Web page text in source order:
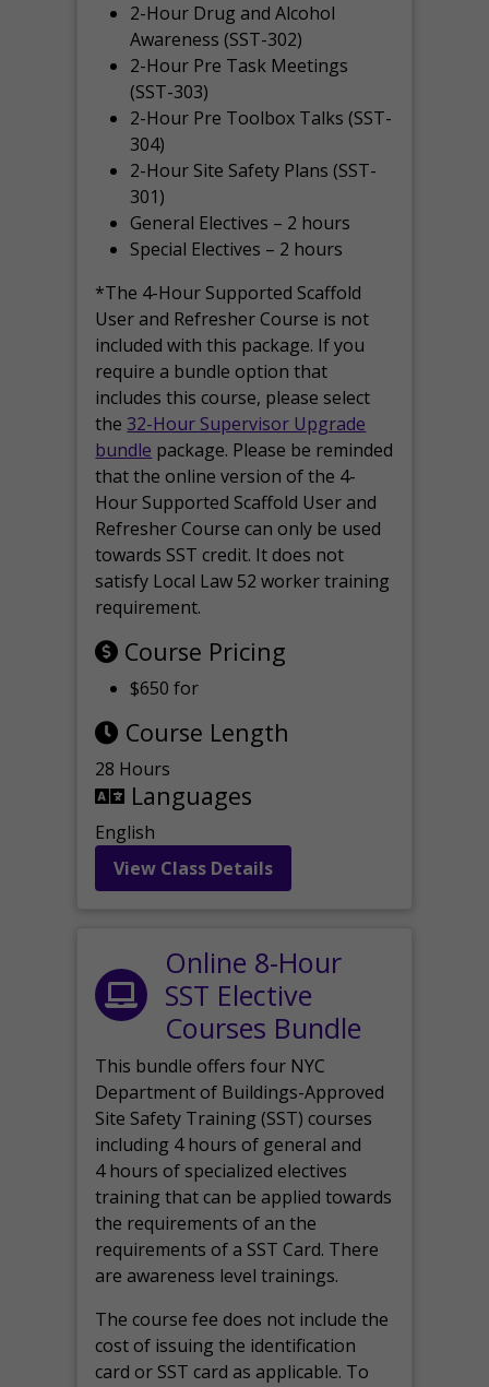
2-Hour Drug and Alcohol
Awareness (SST-302)
2-Hour Pre Task Meetings
(SST-303)
2-Hour Pre Toolbox Talks (SST-
304)
2-Hour Site Safety Plans (SST-
301)
General Electives – 2 hours
Special Electives – 2 hours
*The 4-Hour Supported Scaffold
User and Refresher Course is not
included with this package. If you
require a bundle option that
includes this course, please select
the 32-Hour Supervisor Upgrade
bundle package. Please be reminded
that the online version of the 4-
Hour Supported Scaffold User and
Refresher Course can only be used
towards SST credit. It does not
satisfy Local Law 52 worker training
requirement.
Course Pricing
$650 for
Course Length
28 Hours
Languages
English
View Class Details
Online 8-Hour
SST Elective
Courses Bundle
This bundle offers four NYC
Department of Buildings-Approved
Site Safety Training (SST) courses
including 4 hours of general and
4 hours of specialized electives
training that can be applied towards
the requirements of an the
requirements of a SST Card. There
are awareness level trainings.
The course fee does not include the
cost of issuing the identification
card or SST card as applicable. To